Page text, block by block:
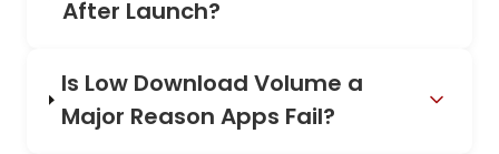
After Launch?
Is Low Download Volume a
Major Reason Apps Fail?